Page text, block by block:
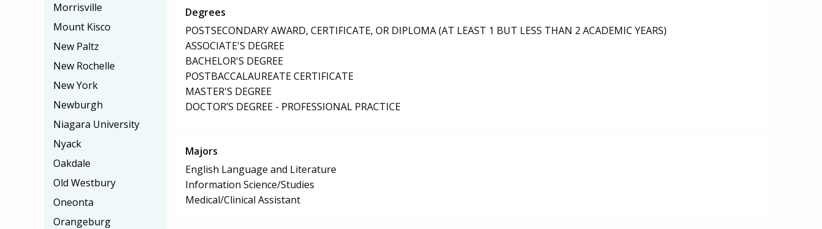
Degrees
POSTSECONDARY AWARD, CERTIFICATE, OR DIPLOMA (AT LEAST 1 BUT LESS THAN 2 ACADEMIC YEARS)
ASSOCIATE'S DEGREE
BACHELOR'S DEGREE
POSTBACCALAUREATE CERTIFICATE
MASTER'S DEGREE
DOCTOR’S DEGREE - PROFESSIONAL PRACTICE
Majors
English Language and Literature
Information Science/Studies
Medical/Clinical Assistant
Morrisville
Mount Kisco
New Paltz
New Rochelle
New York
Newburgh
Niagara University
Nyack
Oakdale
Old Westbury
Oneonta
Orangeburg